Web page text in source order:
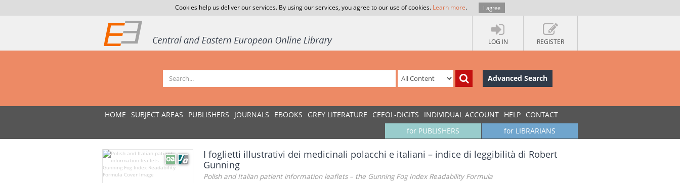
Cookies help us deliver our services. By using our services, you agree to our use of cookies. Learn more. I agree
LOG IN REGISTER
Advanced Search
HOME SUBJECT AREAS PUBLISHERS JOURNALS EBOOKS GREY LITERATURE CEEOL-DIGITS INDIVIDUAL ACCOUNT HELP CONTACT
for LIBRARIANS
for PUBLISHERS
I foglietti illustrativi dei medicinali polacchi e italiani – indice di leggibilità di Robert
Gunning
Polish and Italian patient information leaflets – the Gunning Fog Index Readability Formula